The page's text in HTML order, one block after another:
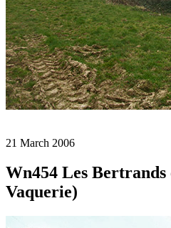
21 March 2006
Wn454 Les Bertrands
Vaquerie)